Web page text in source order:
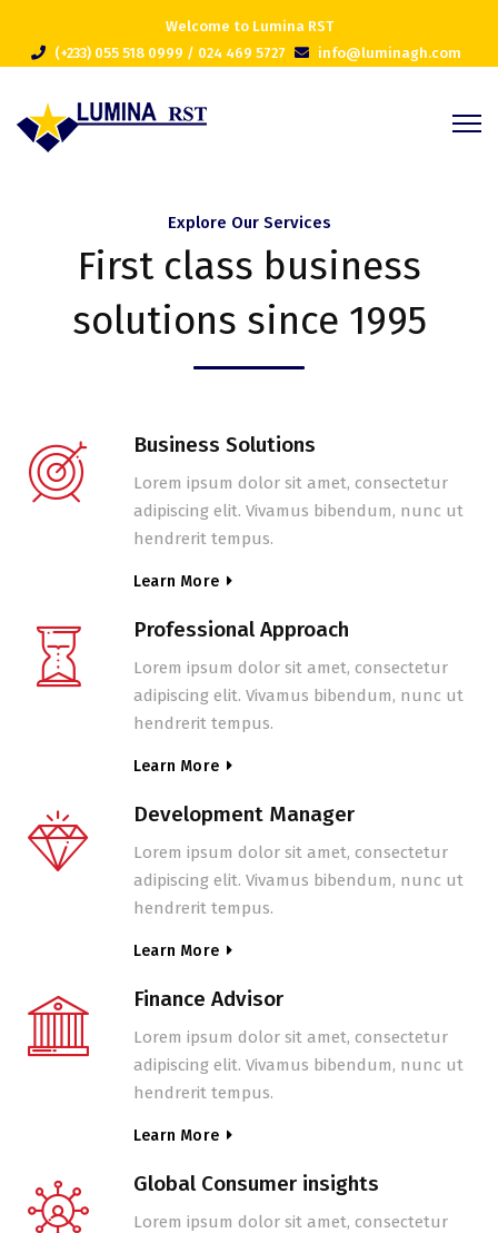
Welcome to Lumina RST
(+233) 055 518 0999 / 024 469 5727
info@luminagh.com
Explore Our Services
First class business
solutions since 1995
Business Solutions
Lorem ipsum dolor sit amet, consectetur
adipiscing elit. Vivamus bibendum, nunc ut
hendrerit tempus.
Learn More
Professional Approach
Lorem ipsum dolor sit amet, consectetur
adipiscing elit. Vivamus bibendum, nunc ut
hendrerit tempus.
Learn More
Development Manager
Lorem ipsum dolor sit amet, consectetur
adipiscing elit. Vivamus bibendum, nunc ut
hendrerit tempus.
Learn More
Finance Advisor
Lorem ipsum dolor sit amet, consectetur
adipiscing elit. Vivamus bibendum, nunc ut
hendrerit tempus.
Learn More
Global Consumer insights
Lorem ipsum dolor sit amet, consectetur